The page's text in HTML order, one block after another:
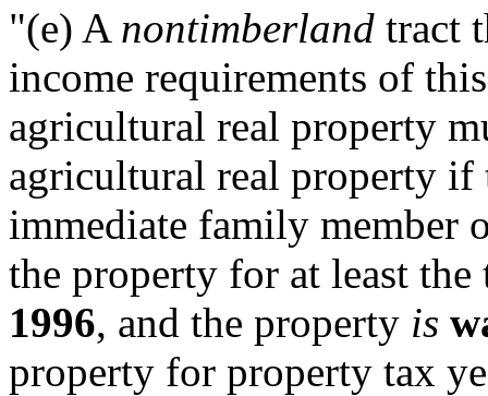
"(e) A nontimberland tract
income requirements of
agricultural real property
agricultural real property if
immediate family member
the property for at least
1996, and the property is
property for property tax